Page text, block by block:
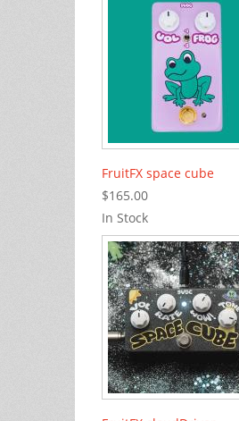
FruitFX space cube
$165.00
In Stock